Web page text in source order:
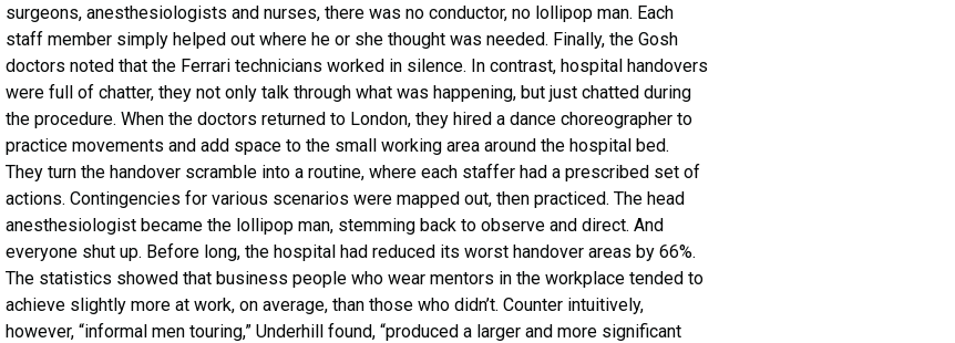
surgeons, anesthesiologists and nurses, there was no conductor, no lollipop man. Each
staff member simply helped out where he or she thought was needed. Finally, the Gosh
doctors noted that the Ferrari technicians worked in silence. In contrast, hospital handovers
were full of chatter, they not only talk through what was happening, but just chatted during
the procedure. When the doctors returned to London, they hired a dance choreographer to
practice movements and add space to the small working area around the hospital bed.
They turn the handover scramble into a routine, where each staffer had a prescribed set of
actions. Contingencies for various scenarios were mapped out, then practiced. The head
anesthesiologist became the lollipop man, stemming back to observe and direct. And
everyone shut up. Before long, the hospital had reduced its worst handover areas by 66%.
The statistics showed that business people who wear mentors in the workplace tended to
achieve slightly more at work, on average, than those who didn’t. Counter intuitively,
however, “informal men touring,” Underhill found, “produced a larger and more significant